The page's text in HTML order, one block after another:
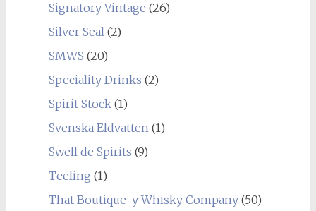
Signatory Vintage (26)
Silver Seal(2)
SMWS (20)
Speciality Drinks (2)
Spirit Stock(1)
Svenska Eldvatten(1)
Swell de Spirits (9)
Teeling (1)
That Boutique-y Whisky Company(50)